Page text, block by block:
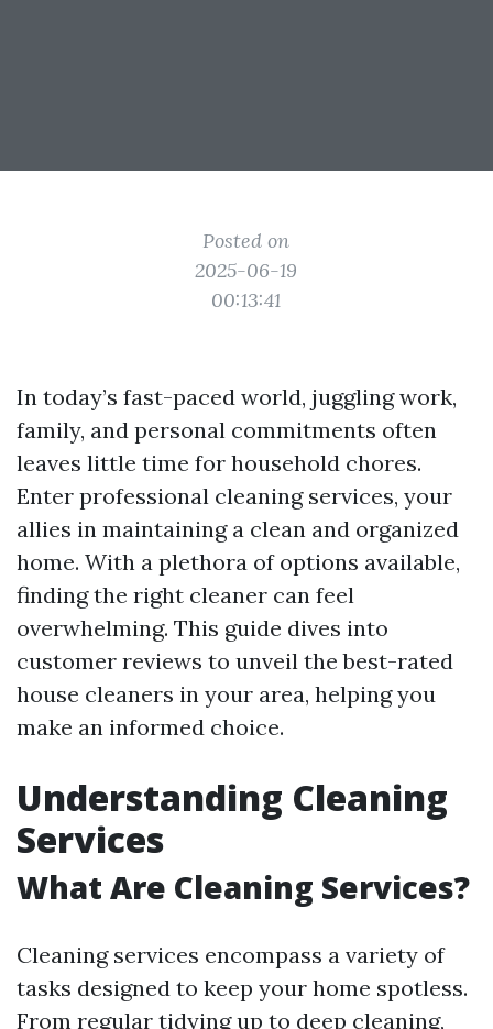
Posted on
2025-06-19
00:13:41
In today’s fast-paced world, juggling work,
family, and personal commitments often
leaves little time for household chores.
Enter professional cleaning services, your
allies in maintaining a clean and organized
home. With a plethora of options available,
finding the right cleaner can feel
overwhelming. This guide dives into
customer reviews to unveil the best-rated
house cleaners in your area, helping you
make an informed choice.
Understanding Cleaning
Services
What Are Cleaning Services?
Cleaning services encompass a variety of
tasks designed to keep your home spotless.
From regular tidying up to deep cleaning,